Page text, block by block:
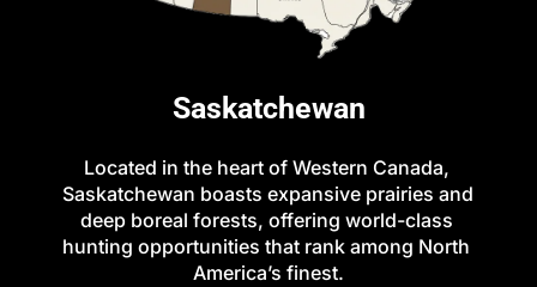
Saskatchewan
Located in the heart of Western Canada,
Saskatchewan boasts expansive prairies and
deep boreal forests, offering world-class
hunting opportunities that rank among North
America’s finest.